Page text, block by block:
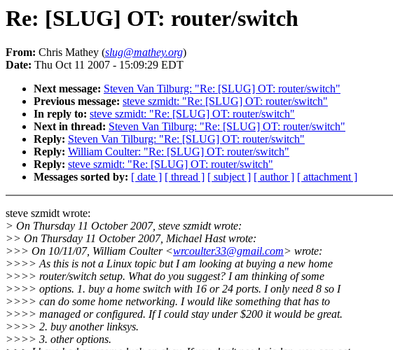
Re: [SLUG] OT: router/switch
From: Chris Mathey (slug@mathey.org)
Date: Thu Oct 11 2007 - 15:09:29 EDT
Next message: Steven Van Tilburg: "Re: [SLUG] OT: router/switch"
Previous message: steve szmidt: "Re: [SLUG] OT: router/switch"
In reply to: steve szmidt: "Re: [SLUG] OT: router/switch"
Next in thread: Steven Van Tilburg: "Re: [SLUG] OT: router/switch"
Reply: Steven Van Tilburg: "Re: [SLUG] OT: router/switch"
Reply: William Coulter: "Re: [SLUG] OT: router/switch"
Reply: steve szmidt: "Re: [SLUG] OT: router/switch"
Messages sorted by: [ date ] [ thread ] [ subject ] [ author ] [ attachment ]
steve szmidt wrote:
> On Thursday 11 October 2007, steve szmidt wrote:
>> On Thursday 11 October 2007, Michael Hast wrote:
>>> On 10/11/07, William Coulter <wrcoulter33@gmail.com> wrote:
>>>> As this is not a Linux topic but I am looking at buying a new home
>>>> router/switch setup. What do you suggest? I am thinking of some
>>>> options. 1. buy a home switch with 16 or 24 ports. I only need 8 so I
>>>> can do some home networking. I would like something that has to
>>>> managed or configured. If I could stay under $200 it would be great.
>>>> 2. buy another linksys.
>>>> 3. other options.